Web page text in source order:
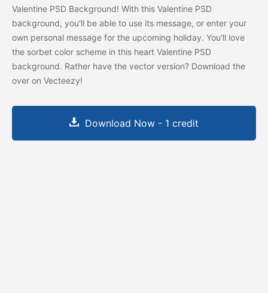
Valentine PSD Background! With this Valentine PSD
background, you'll be able to use its message, or enter your
own personal message for the upcoming holiday. You'll love
the sorbet color scheme in this heart Valentine PSD
background. Rather have the vector version? Download the
over on Vecteezy!
Download Now - 1 credit